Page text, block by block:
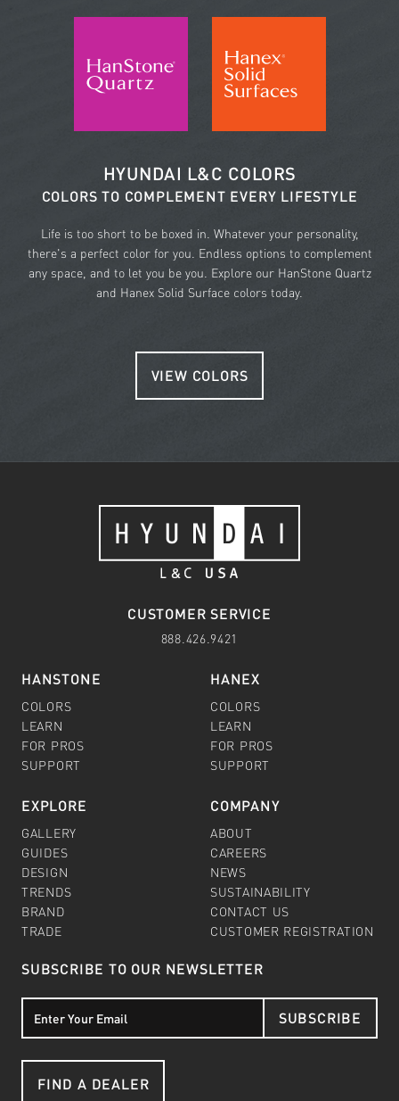
HYUNDAI L&C COLORS
COLORS TO COMPLEMENT EVERY LIFESTYLE
Life is too short to be boxed in. Whatever your personality,
there's a perfect color for you. Endless options to complement
any space, and to let you be you. Explore our HanStone Quartz
and Hanex Solid Surface colors today.
VIEW COLORS
CUSTOMER SERVICE
888.426.9421
HANSTONE
COLORS
LEARN
FOR PROS
SUPPORT
HANEX
COLORS
LEARN
FOR PROS
SUPPORT
EXPLORE
GALLERY
GUIDES
DESIGN
TRENDS
BRAND
TRADE
COMPANY
ABOUT
CAREERS
NEWS
SUSTAINABILITY
CONTACT US
CUSTOMER REGISTRATION
SUBSCRIBE TO OUR NEWSLETTER
SUBSCRIBE
FIND A DEALER